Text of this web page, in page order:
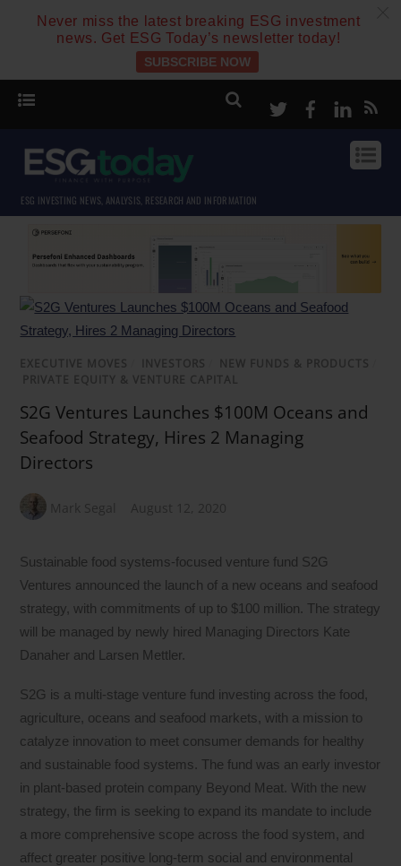
Never miss the latest breaking ESG investment
news. Get ESG Today’s newsletter today!
SUBSCRIBE NOW
TwitterFacebook
ESG INVESTING NEWS, ANALYSIS, RESEARCH AND INFORMATION
EXECUTIVE MOVES INVESTORS NEW FUNDS & PRODUCTS
PRIVATE EQUITY & VENTURE CAPITAL
S2G Ventures Launches $100M Oceans and
Seafood Strategy, Hires 2 Managing
Directors
Mark Segal August 12, 2020
Sustainable food systems-focused venture fund S2G
Ventures announced the launch of a new oceans and seafood
strategy, with commitments of up to $100 million. The strategy
will be managed by newly hired Managing Directors Kate
Danaher and Larsen Mettler.
S2G is a multi-stage venture fund investing across the food,
agriculture, oceans and seafood markets, with a mission to
catalyze innovation to meet consumer demands for healthy
and sustainable food systems. The fund was an early investor
in plant-based protein company Beyond Meat. With the new
strategy, the firm is seeking to expand its mandate to include
a more comprehensive scope across the food system, and
affect greater positive long-term social and environmental